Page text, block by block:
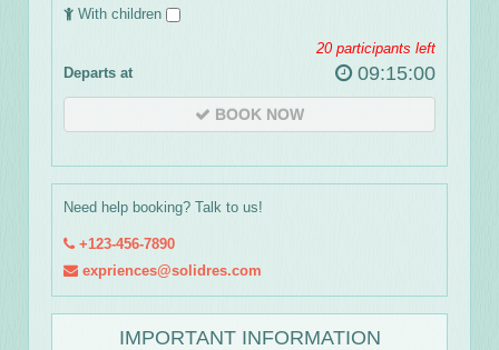
With children
20participants left
Departs at
09:15:00
BOOK NOW
Need help booking? Talk to us!
+123-456-7890
expriences@solidres.com
IMPORTANT INFORMATION